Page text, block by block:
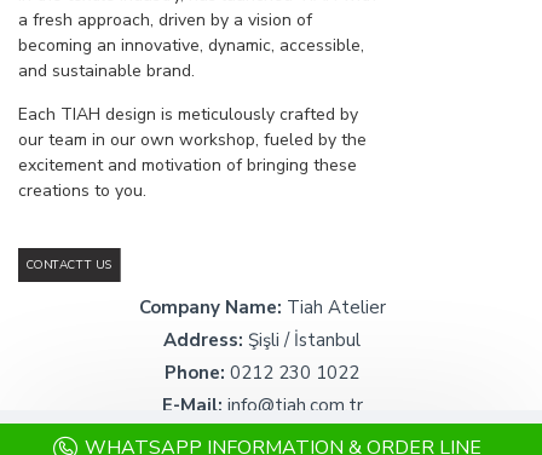
WHATSAPP INFORMATION & ORDER LINE
a fresh approach, driven by a vision of
becoming an innovative, dynamic, accessible,
and sustainable brand.
Each TIAH design is meticulously crafted by
our team in our own workshop, fueled by the
excitement and motivation of bringing these
creations to you.
CONTACTT US
Company Name: Tiah Atelier
Address: Şişli / İstanbul
Phone: 0212 230 1022
E-Mail: info@tiah.com.tr